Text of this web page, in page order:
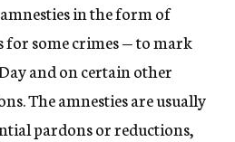
in the form of
for some crimes — to mark
and on certain other
The amnesties are usually
pardons or reductions,